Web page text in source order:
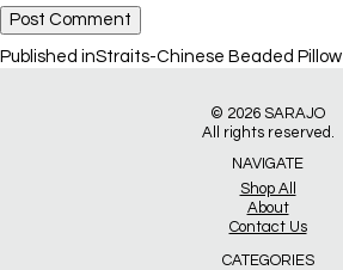
Post
Published inStraits-Chinese Beaded Pillow
© 2026 SARAJO
All rights reserved.
NAVIGATE
Shop All
About
Contact Us
CATEGORIES